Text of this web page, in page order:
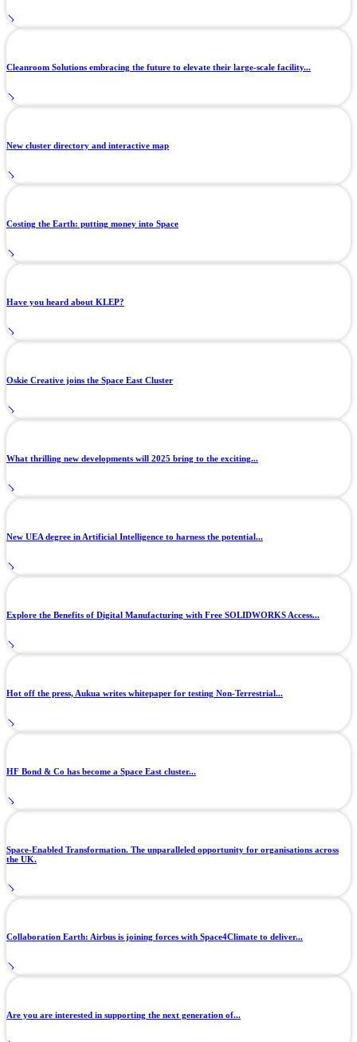
Cleanroom Solutions embracing the future to elevate their large-scale facility...
New cluster directory and interactive map
Costing the Earth: putting money into Space
Have you heard about KLEP?
Oskie Creative joins the Space East Cluster
What thrilling new developments will 2025 bring to the exciting...
New UEA degree in Artificial Intelligence to harness the potential...
Explore the Benefits of Digital Manufacturing with Free SOLIDWORKS Access...
Hot off the press, Aukua writes whitepaper for testing Non-Terrestrial...
HF Bond & Co has become a Space East cluster...
Space-Enabled Transformation. The unparalleled opportunity for organisations across
the UK.
Collaboration Earth: Airbus is joining forces with Space4Climate to deliver...
Are you are interested in supporting the next generation of...